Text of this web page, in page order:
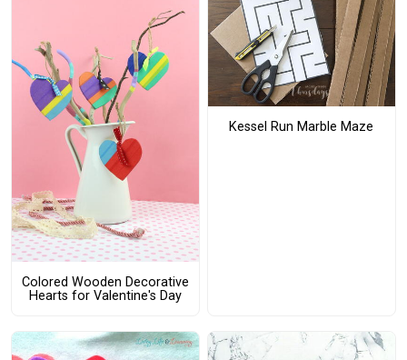
Colored Wooden Decorative
Hearts for Valentine's Day
Kessel Run Marble Maze